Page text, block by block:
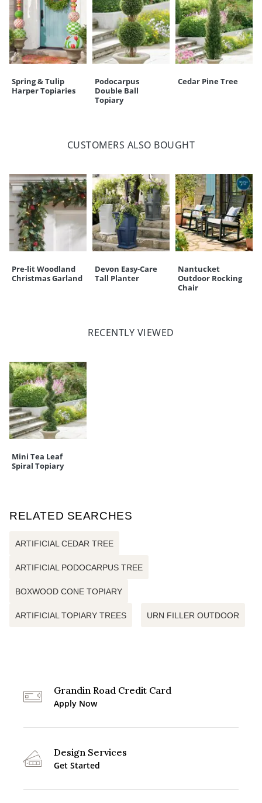
Spring & Tulip
Harper Topiaries
Podocarpus
Double Ball
Topiary
Cedar Pine Tree
CUSTOMERS ALSO BOUGHT
Pre-lit Woodland
Christmas Garland
Devon Easy-Care
Tall Planter
Nantucket
Outdoor Rocking
Chair
RECENTLY VIEWED
Mini Tea Leaf
Spiral Topiary
RELATED SEARCHES
ARTIFICIAL CEDAR TREE
ARTIFICIAL PODOCARPUS TREE
BOXWOOD CONE TOPIARY
ARTIFICIAL TOPIARY TREES URN FILLER OUTDOOR
Grandin Road Credit Card
Apply Now
Design Services
Get Started